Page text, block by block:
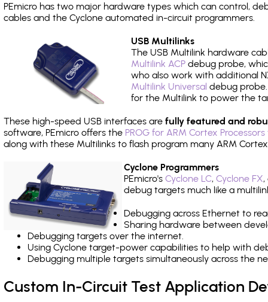
PEmicro has two major hardware types which can control,
cables and the Cyclone automated in-circuit programmers.
USB Multilinks
The USB Multilink hardware
Multilink ACP debug probe,
who also work with additional
Multilink Universal debug
for the Multilink to power the
These high-speed USB interfaces are fully featured and
software, PEmicro offers the PROG for ARM Cortex
along with these Multilinks to flash program many ARM
Cyclone Programmers
PEmicro's Cyclone LC, Cyclone FX,
debug targets much like a
Debugging across Ethernet to
Sharing hardware between
Debugging targets over the internet.
Using Cyclone target-power capabilities to help with
Debugging multiple targets simultaneously across the
Custom In-Circuit Test Application